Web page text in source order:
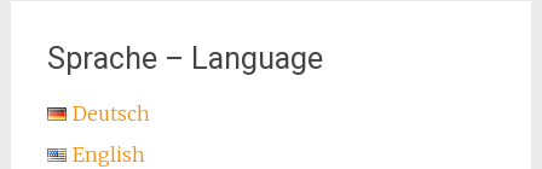
Sprache – Language
Deutsch
English